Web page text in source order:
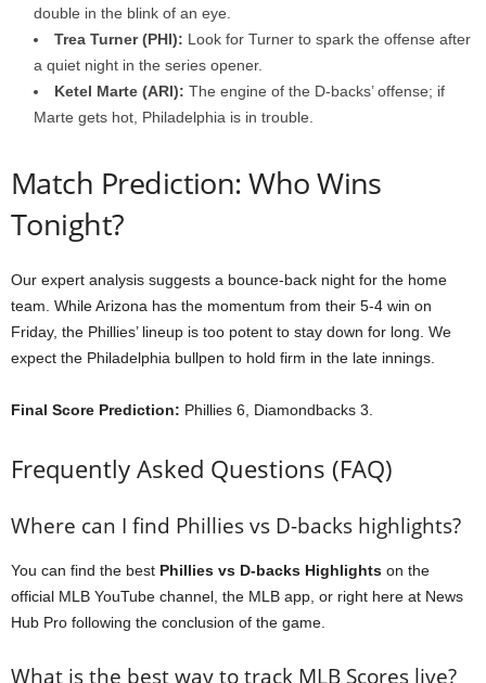
double in the blink of an eye.
Trea Turner (PHI): Look for Turner to spark the offense after
a quiet night in the series opener.
Ketel Marte (ARI): The engine of the D-backs’ offense; if
Marte gets hot, Philadelphia is in trouble.
Match Prediction: Who Wins
Tonight?
Our expert analysis suggests a bounce-back night for the home
team. While Arizona has the momentum from their 5-4 win on
Friday, the Phillies’ lineup is too potent to stay down for long. We
expect the Philadelphia bullpen to hold firm in the late innings.
Final Score Prediction: Phillies 6, Diamondbacks 3.
Frequently Asked Questions (FAQ)
Where can I find Phillies vs D-backs highlights?
You can find the best Phillies vs D-backs Highlights on the
official MLB YouTube channel, the MLB app, or right here at News
Hub Pro following the conclusion of the game.
What is the best way to track MLB Scores live?